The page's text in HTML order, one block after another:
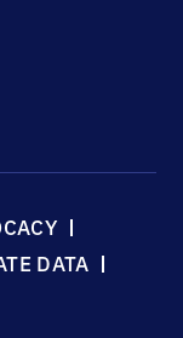
DATA